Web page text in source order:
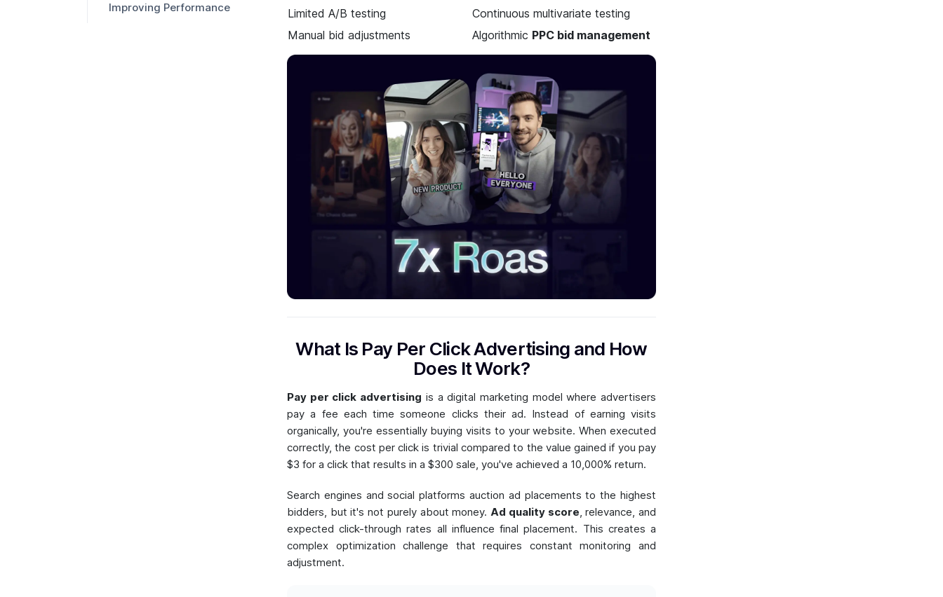
Improving Performance
Limited A/B testing
Continuous multivariate testing
Manual bid adjustments
Algorithmic PPC bid management
What Is Pay Per Click Advertising and How
Does It Work?
Pay per click advertising is a digital marketing model where advertisers
pay a fee each time someone clicks their ad. Instead of earning visits
organically, you're essentially buying visits to your website. When executed
correctly, the cost per click is trivial compared to the value gained if you pay
$3 for a click that results in a $300 sale, you've achieved a 10,000% return.
Search engines and social platforms auction ad placements to the highest
bidders, but it's not purely about money.Ad quality score, relevance, and
expected click-through rates all influence final placement. This creates a
complex optimization challenge that requires constant monitoring and
adjustment.